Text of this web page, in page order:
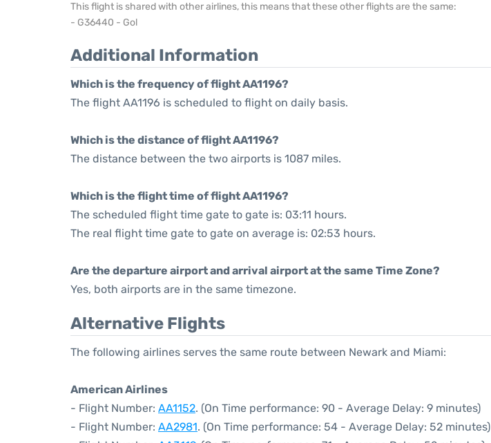
This flight is shared with other airlines, this means that these other flights are the same:
- G36440 - Gol
Additional Information
Which is the frequency of flight AA1196?
The flight AA1196 is scheduled to flight on daily basis.
Which is the distance of flight AA1196?
The distance between the two airports is 1087 miles.
Which is the flight time of flight AA1196?
The scheduled flight time gate to gate is: 03:11 hours.
The real flight time gate to gate on average is: 02:53 hours.
Are the departure airport and arrival airport at the same Time Zone?
Yes, both airports are in the same timezone.
Alternative Flights
The following airlines serves the same route between Newark and Miami:
American Airlines
- Flight Number: AA1152. (On Time performance: 90 - Average Delay: 9 minutes)
- Flight Number: AA2981. (On Time performance: 54 - Average Delay: 52 minutes)